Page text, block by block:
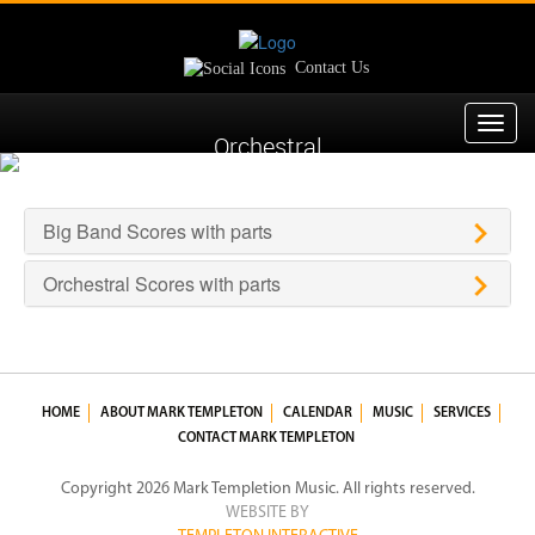
Contact Us
Orchestral
Big Band Scores with parts
Orchestral Scores with parts
HOME ABOUT MARK TEMPLETON CALENDAR MUSIC
SERVICES
CONTACT MARK TEMPLETON
Copyright 2026 Mark Templetion Music. All rights reserved.
WEBSITE BY